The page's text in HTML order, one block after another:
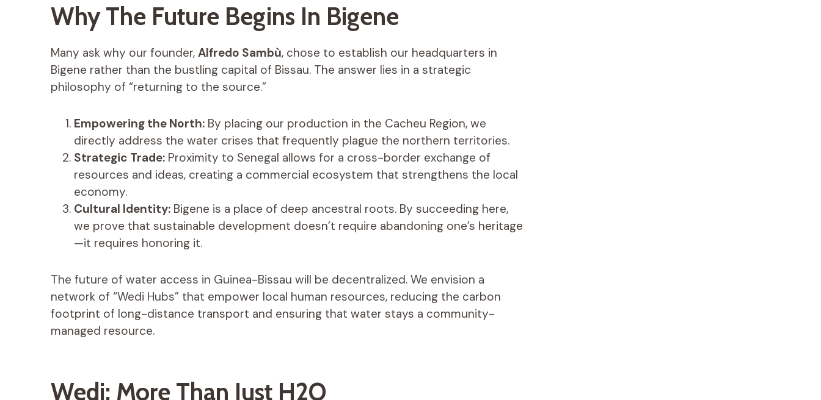
Why The Future Begins In Bigene
Many ask why our founder, Alfredo Sambù, chose to establish our headquarters in
Bigene rather than the bustling capital of Bissau. The answer lies in a strategic
philosophy of “returning to the source.”
Empowering the North: By placing our production in the Cacheu Region, we
directly address the water crises that frequently plague the northern territories.
Strategic Trade: Proximity to Senegal allows for a cross-border exchange of
resources and ideas, creating a commercial ecosystem that strengthens the local
economy.
Cultural Identity: Bigene is a place of deep ancestral roots. By succeeding here,
we prove that sustainable development doesn’t require abandoning one’s heritage
—it requires honoring it.
The future of water access in Guinea-Bissau will be decentralized. We envision a
network of “Wedi Hubs” that empower local human resources, reducing the carbon
footprint of long-distance transport and ensuring that water stays a community-
managed resource.
Wedi: More Than Just H2O